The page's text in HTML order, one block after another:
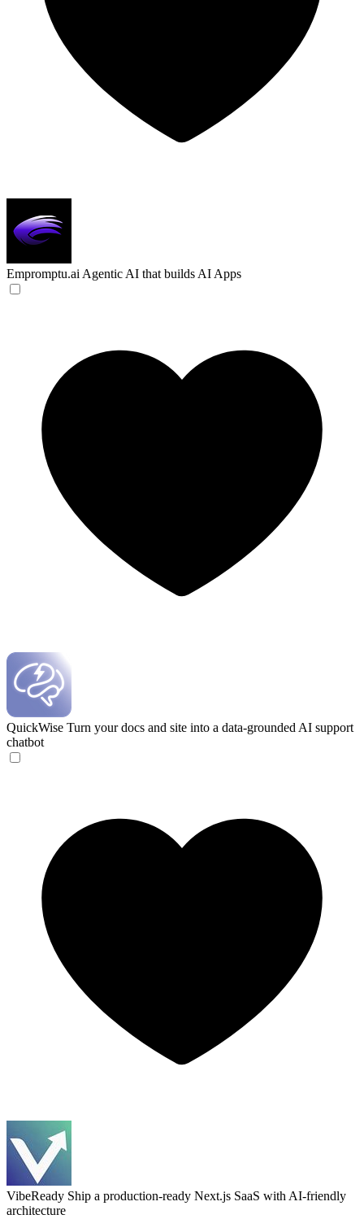
Empromptu.ai Agentic AI that builds AI Apps
QuickWise Turn your docs and site into a data-grounded AI support
chatbot
VibeReady Ship a production-ready Next.js SaaS with AI-friendly
architecture